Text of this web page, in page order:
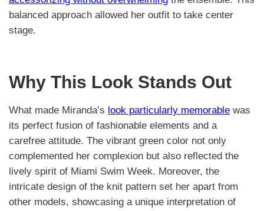
balanced approach allowed her outfit to take center
stage.
Why This Look Stands Out
What made Miranda’s look particularly memorable was
its perfect fusion of fashionable elements and a
carefree attitude. The vibrant green color not only
complemented her complexion but also reflected the
lively spirit of Miami Swim Week. Moreover, the
intricate design of the knit pattern set her apart from
other models, showcasing a unique interpretation of